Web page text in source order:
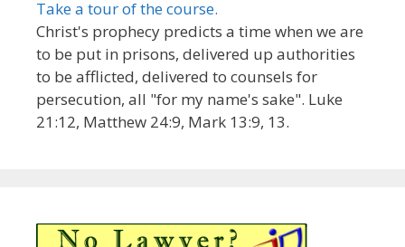
Take a tour of the course.
Christ's prophecy predicts a time when we are
to be put in prisons, delivered up authorities
to be afflicted, delivered to counsels for
persecution, all "for my name's sake". Luke
21:12, Matthew 24:9, Mark 13:9, 13.